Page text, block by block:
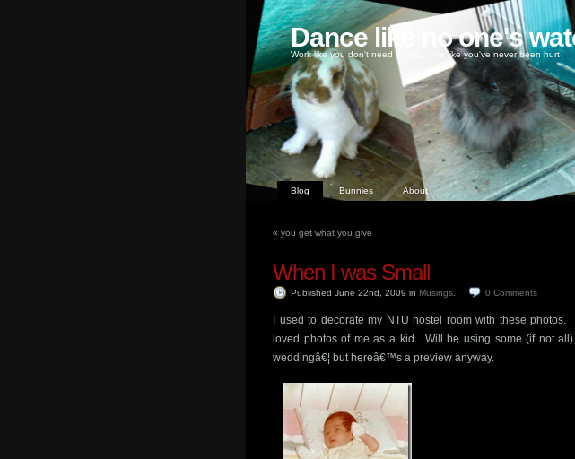
Dance like no one's
Work like you don't need money, love like you've never been hurt
Blog Bunnies About
« you get what you give
When I was Small
Published June 22nd, 2009 in Musings 0 Comments
I used to decorate my NTU hostel room with these
loved photos of me as a kid. Will be using some (if not
weddingâ€¦ but hereâ€™s a preview anyway.